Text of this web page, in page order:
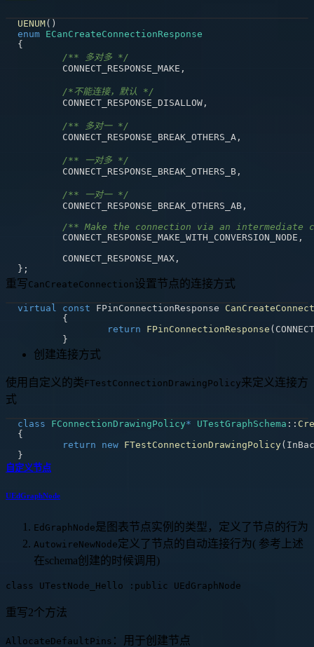
UENUM( )
enum ECanCreateConnectionResponse
{
/** 多对多 */
	CONNECT_RESPONSE_MAKE
,
/*不能连接，默认 */
	CONNECT_RESPONSE_DISALLOW
,
/** 多对一 */
	CONNECT_RESPONSE_BREAK_OTHERS_A
,
/** 一对多 */
	CONNECT_RESPONSE_BREAK_OTHERS_B
,
/** 一对一 */
	CONNECT_RESPONSE_BREAK_OTHERS_AB
,
/** Make the connection via an intermediate
	CONNECT_RESPONSE_MAKE_WITH_CONVERSION_NODE
,
	CONNECT_RESPONSE_MAX
,
} ;
重写CanCreateConnection设置节点的连接方式
virtual const FPinConnectionResponse
{
return
FPinConnectionResponse (
}
创建连接方式
使用自定义的类FTestConnectionDrawingPolicy来定义连接方
式
class FConnectionDrawingPolicy* UTestGraphSchema ::
{
return
new FTestConnectionDrawingPolicy(
}
自定义节点
UEdGraphNode
EdGraphNode是图表节点实例的类型，定义了节点的行为
AutowireNewNode定义了节点的自动连接行为( 参考上述
在schema创建的时候调用)
class UTestNode_Hello :public UEdGraphNode
重写2个方法
AllocateDefaultPins ：用于创建节点